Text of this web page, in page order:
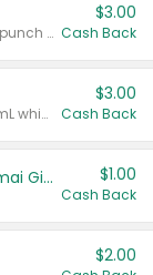
Valid on 8 count vodka lemonade or punch variety multi-packs.
$3.00
Cash Back
Valid on 700 mL vodka or gin, or 750 mL whisky.
$3.00
Cash Back
TYKU White Junmai or Black Junmai Ginjo Sake $1.00
Cash Back
$2.00